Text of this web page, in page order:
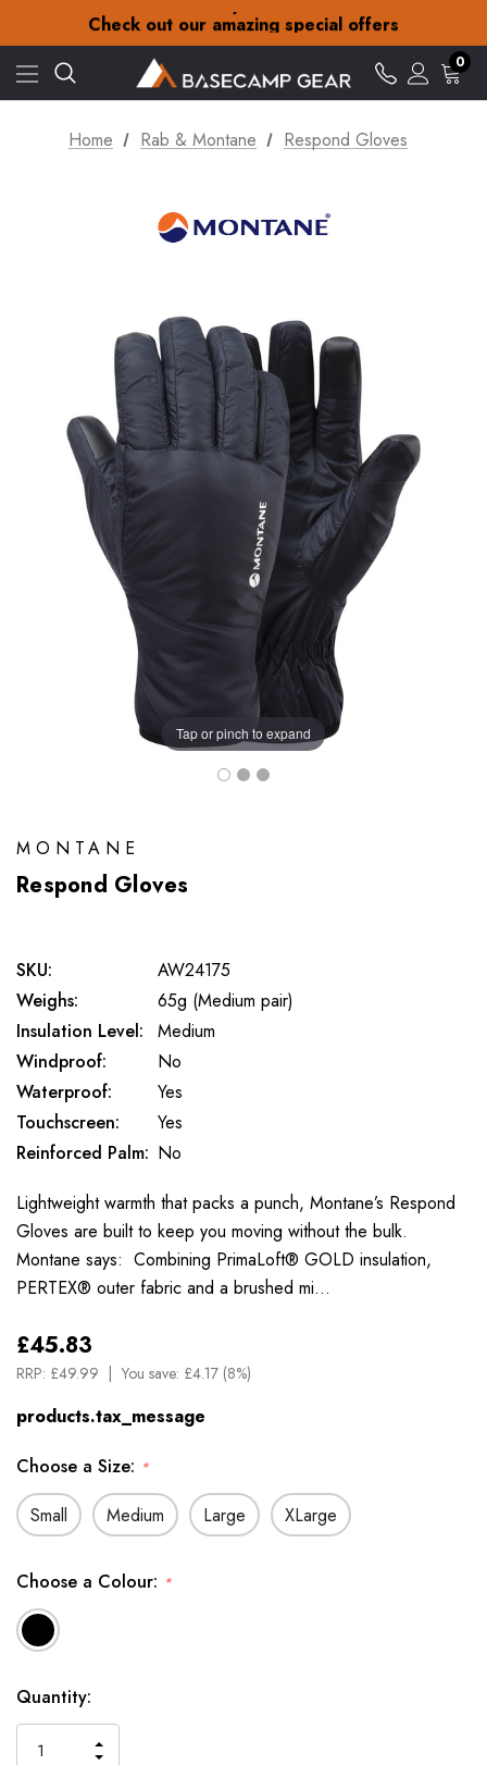
Check out our amazing special offers
Free Delivery on orders over £15
Check out our amazing special offers
0
Home Rab & Montane Respond Gloves
Tap or pinch to expand
MONTANE
Respond Gloves
SKU:
AW24175
Weighs:
65g (Medium pair)
Insulation Level:
Medium
Windproof:
No
Waterproof:
Yes
Touchscreen:
Yes
Reinforced Palm: No
Lightweight warmth that packs a punch, Montane’s Respond
Gloves are built to keep you moving without the bulk.
Montane says: Combining PrimaLoft® GOLD insulation,
PERTEX® outer fabric and a brushed mi…
£45.83
RRP: £49.99 You save: £4.17 (8%)
products.tax_message
Choose a Size: *
Small Medium Large XLarge
Choose a Colour: *
Available
to
Order
Quantity:
INCREASE